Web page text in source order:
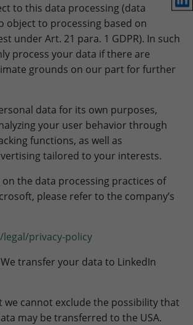
to this data processing (data
object to processing based on
under Art. 21 para. 1 GDPR). In such
process your data if there are
grounds on our part for further
data for its own purposes,
your user behavior through
functions, as well as
tailored to your interests.
the data processing practices of
please refer to the company’s
privacy-policy
transfer your data to LinkedIn
we cannot exclude the possibility that
may be transferred to the USA.